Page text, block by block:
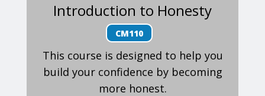
Introduction to Honesty
CM110
This course is designed to help you
build your confidence by becoming
more honest.